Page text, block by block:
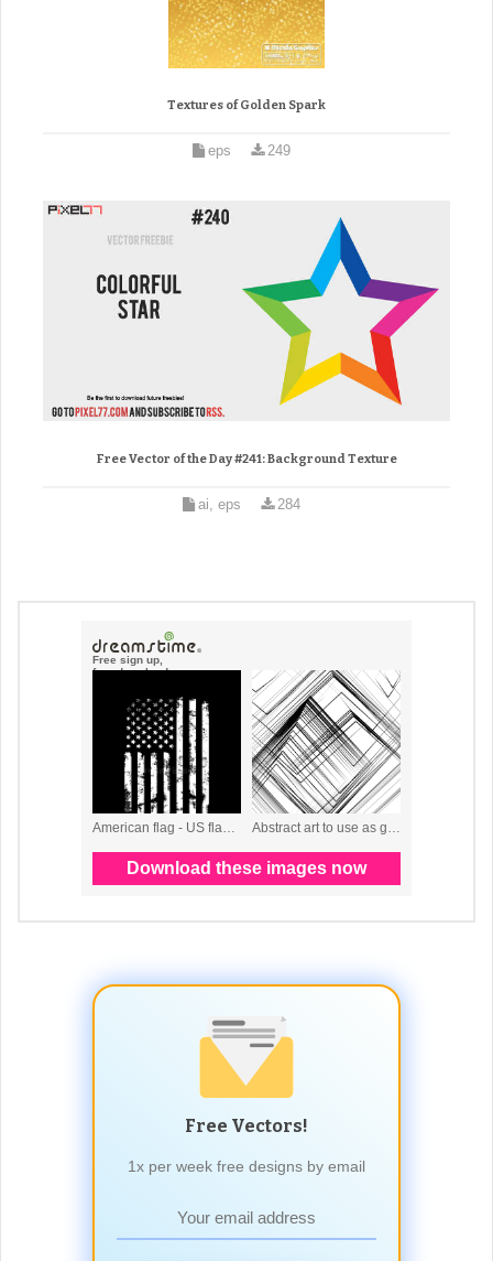
Textures of Golden Spark
eps 249
Free Vector of the Day #241: Background Texture
ai, eps 284
Free Vectors!
1x per week free designs by email